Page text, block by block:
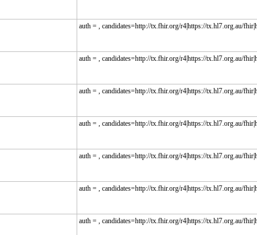
auth = , candidates=http://tx.fhir.org/r4|https://tx.hl7.org.au/
auth = , candidates=http://tx.fhir.org/r4|https://tx.hl7.org.au/
auth = , candidates=http://tx.fhir.org/r4|https://tx.hl7.org.au/
auth = , candidates=http://tx.fhir.org/r4|https://tx.hl7.org.au/
auth = , candidates=http://tx.fhir.org/r4|https://tx.hl7.org.au/
auth = , candidates=http://tx.fhir.org/r4|https://tx.hl7.org.au/
auth = , candidates=http://tx.fhir.org/r4|https://tx.hl7.org.au/